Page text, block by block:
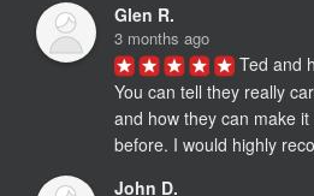
Glen R.
3 months ago
Ted and
You can tell they really
and how they can make
before. I would highly
John D.